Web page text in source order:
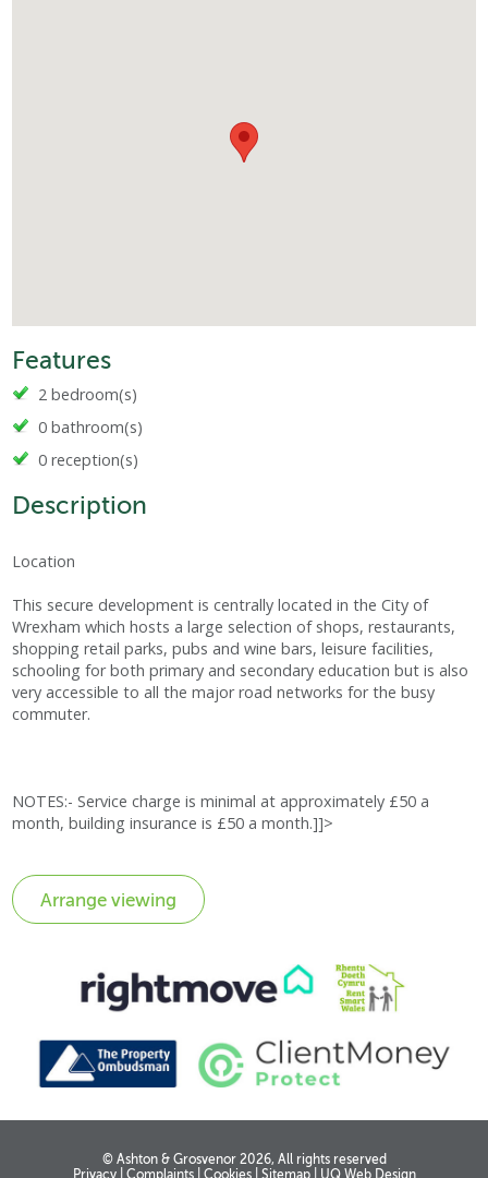
Features
2 bedroom(s)
0 bathroom(s)
0 reception(s)
Description
Location
This secure development is centrally located in the City of
Wrexham which hosts a large selection of shops, restaurants,
shopping retail parks, pubs and wine bars, leisure facilities,
schooling for both primary and secondary education but is also
very accessible to all the major road networks for the busy
commuter.
NOTES:- Service charge is minimal at approximately £50 a
month, building insurance is £50 a month.]]>
© Ashton & Grosvenor 2026, All rights reserved